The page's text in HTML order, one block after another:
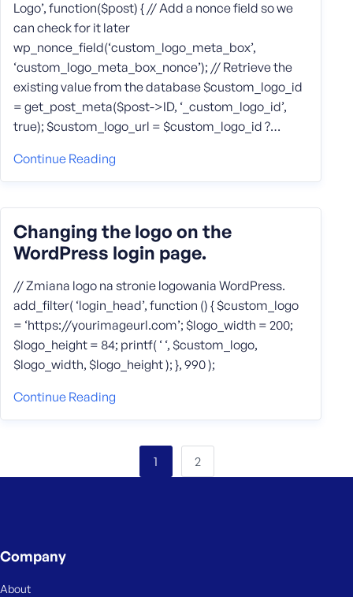
Logo’, function($post) { // Add a nonce field so we
can check for it later
wp_nonce_field(‘custom_logo_meta_box’,
‘custom_logo_meta_box_nonce’); // Retrieve the
existing value from the database $custom_logo_id
= get_post_meta($post->ID, ‘_custom_logo_id’,
true); $custom_logo_url = $custom_logo_id ?…
Continue Reading
Changing the logo on the
WordPress login page.
// Zmiana logo na stronie logowania WordPress.
add_filter( ‘login_head’, function () { $custom_logo
= ‘https://yourimageurl.com’; $logo_width = 200;
$logo_height = 84; printf( ‘ ‘, $custom_logo,
$logo_width, $logo_height ); }, 990 );
Continue Reading
1 2
Company
About